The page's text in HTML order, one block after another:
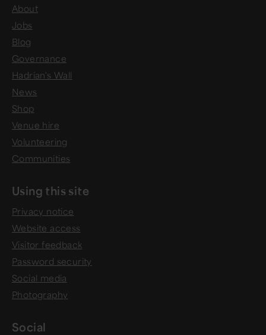
About
Jobs
Blog
Governance
Hadrian's Wall
News
Shop
Venue hire
Volunteering
Communities
Using this site
Privacy notice
Website access
Visitor feedback
Password security
Social media
Photography
Social